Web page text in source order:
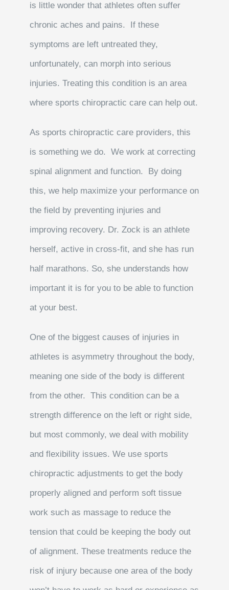
is little wonder that athletes often suffer
chronic aches and pains. If these
symptoms are left untreated they,
unfortunately, can morph into serious
injuries. Treating this condition is an area
where sports chiropractic care can help out.
As sports chiropractic care providers, this
is something we do. We work at correcting
spinal alignment and function. By doing
this, we help maximize your performance on
the field by preventing injuries and
improving recovery. Dr. Zock is an athlete
herself, active in cross-fit, and she has run
half marathons. So, she understands how
important it is for you to be able to function
at your best.
One of the biggest causes of injuries in
athletes is asymmetry throughout the body,
meaning one side of the body is different
from the other. This condition can be a
strength difference on the left or right side,
but most commonly, we deal with mobility
and flexibility issues. We use sports
chiropractic adjustments to get the body
properly aligned and perform soft tissue
work such as massage to reduce the
tension that could be keeping the body out
of alignment. These treatments reduce the
risk of injury because one area of the body